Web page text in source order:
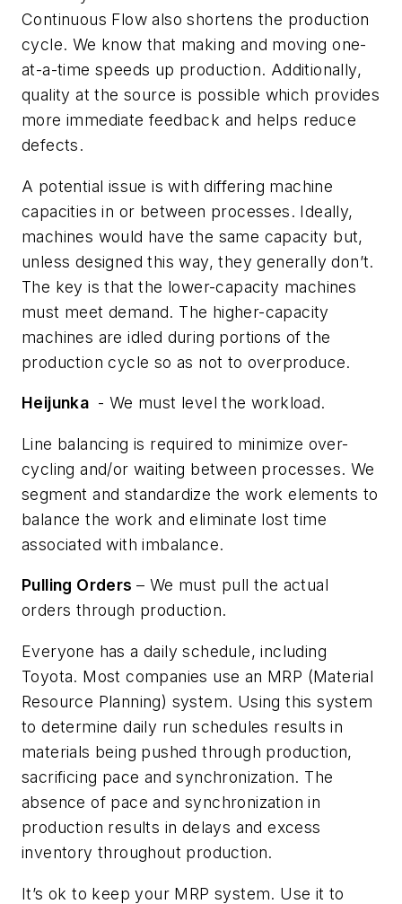
Continuous Flow also shortens the production
cycle. We know that making and moving one-
at-a-time speeds up production. Additionally,
quality at the source is possible which provides
more immediate feedback and helps reduce
defects.
A potential issue is with differing machine
capacities in or between processes. Ideally,
machines would have the same capacity but,
unless designed this way, they generally don’t.
The key is that the lower-capacity machines
must meet demand. The higher-capacity
machines are idled during portions of the
production cycle so as not to overproduce.
Heijunka - We must level the workload.
Line balancing is required to minimize over-
cycling and/or waiting between processes. We
segment and standardize the work elements to
balance the work and eliminate lost time
associated with imbalance.
Pulling Orders – We must pull the actual
orders through production.
Everyone has a daily schedule, including
Toyota. Most companies use an MRP (Material
Resource Planning) system. Using this system
to determine daily run schedules results in
materials being pushed through production,
sacrificing pace and synchronization. The
absence of pace and synchronization in
production results in delays and excess
inventory throughout production.
It’s ok to keep your MRP system. Use it to